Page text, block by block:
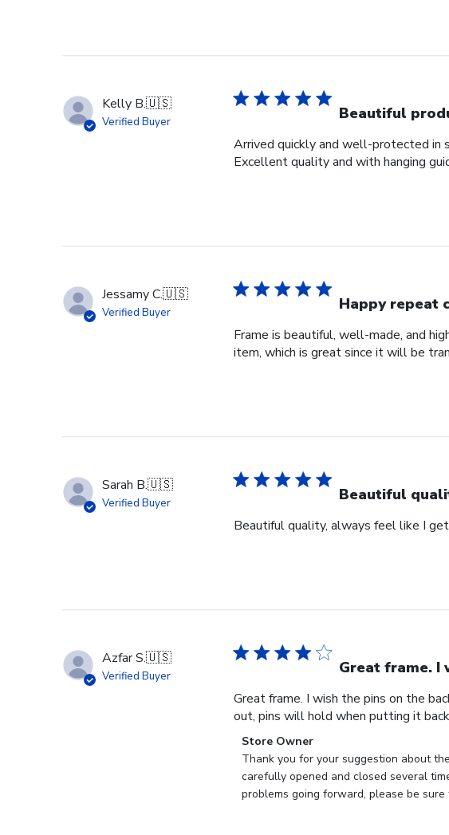
Kelly B.🇺🇸
Verified Buyer Beautiful
Arrived quickly and well-protected in
Excellent quality and with hanging
Jessamy C.🇺🇸
Verified Buyer Happy repeat
Frame is beautiful, well-made, and
item, which is great since it will be
Sarah B.🇺🇸
Verified Buyer Beautiful
Beautiful quality, always feel like I
Azfar S.🇺🇸
Verified Buyer Great frame. I
Great frame. I wish the pins on the
out, pins will hold when putting it
Comments
by
Store
Owner
Store Owner
Thank you for your suggestion about
carefully opened and closed several
problems going forward, please be